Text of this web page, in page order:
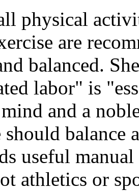
physical
are
balanced.
labor" is
and a
should
useful
athletics or